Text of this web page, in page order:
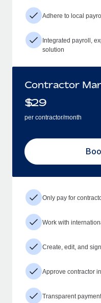
Adhere to local
Integrated payroll,
solution
Contractor
$29
per contractor/month
Only pay for
Work with
Create, edit, and
Approve contractor
Transparent